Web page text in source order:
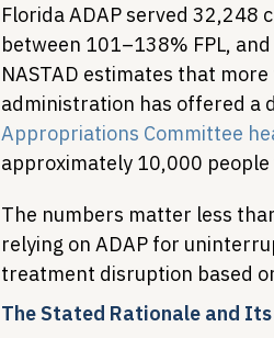
Florida ADAP served 32,248
between 101–138% FPL,
NASTAD estimates that
administration has offered a
Appropriations Committee
approximately 10,000
The numbers matter less
relying on ADAP for
treatment disruption based
The Stated Rationale and